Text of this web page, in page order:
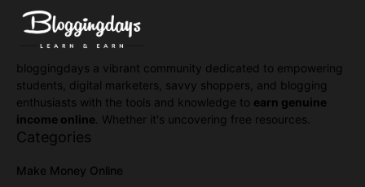
bloggingdays a vibrant community dedicated to empowering
students, digital marketers, savvy shoppers, and blogging
enthusiasts with the tools and knowledge to earn genuine
income online . Whether it's uncovering free resources.
Categories
Make Money Online